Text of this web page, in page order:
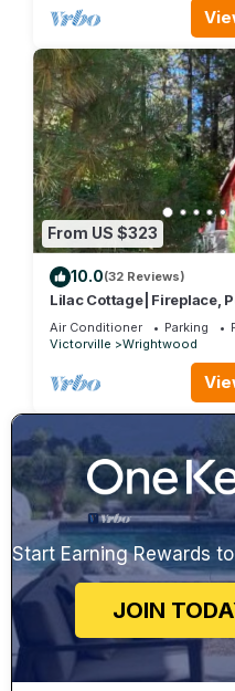
From US $323
10.0(32 Reviews)
Lilac Cottage| Fireplace,
Air Conditioner Parking
Victorville
Wrightwood
Start Earning Rewards
JOIN